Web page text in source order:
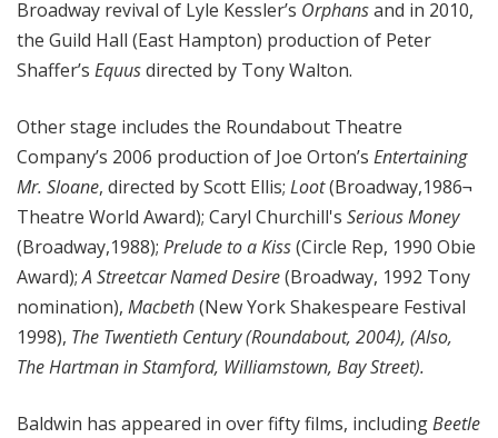
Broadway revival of Lyle Kessler’s Orphansand in 2010,
the Guild Hall (East Hampton) production of Peter
Shaffer’s Equusdirected by Tony Walton.
Other stage includes the Roundabout Theatre
Company’s 2006 production of Joe Orton’s Entertaining
Mr. Sloane, directed by Scott Ellis; Loot(Broadway,1986¬
Theatre World Award); Caryl Churchill's Serious Money
(Broadway,1988); Prelude to a Kiss(Circle Rep, 1990 Obie
Award);A Streetcar Named Desire(Broadway, 1992 Tony
nomination), Macbeth(New York Shakespeare Festival
1998), The Twentieth Century (Roundabout, 2004), (Also,
The Hartman in Stamford, Williamstown, Bay Street).
Baldwin has appeared in over fifty films, includingBeetle